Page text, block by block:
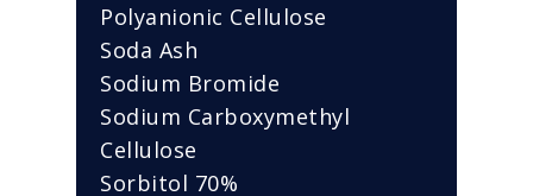
Polyanionic Cellulose
Soda Ash
Sodium Bromide
Sodium Carboxymethyl
Cellulose
Sorbitol 70%